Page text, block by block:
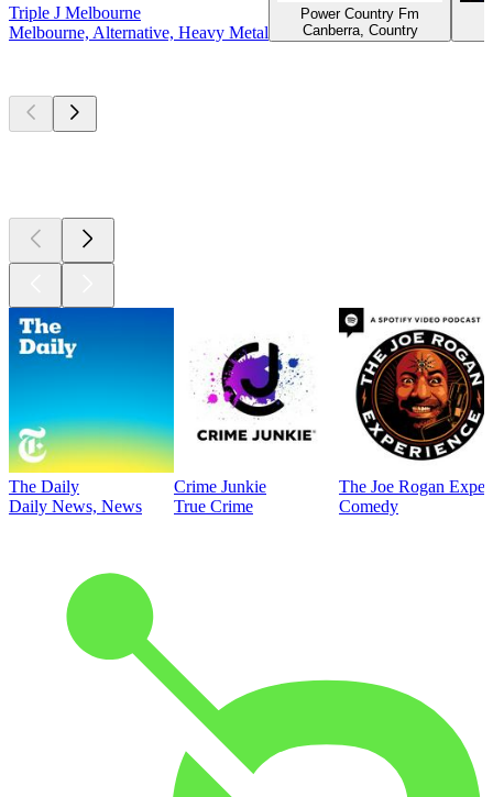
Triple J Melbourne
Melbourne, Alternative, Heavy Metal
Power Country Fm
Canberra, Country
The Daily
Daily News, News
Crime Junkie
True Crime
The Joe Rogan
Comedy